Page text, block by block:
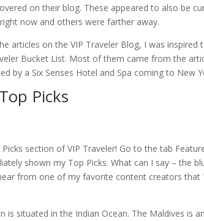
on their blog. These appeared to also be
now and others were farther away.
articles on the VIP Traveler Blog, I was
Bucket List. Most of them came from the
by a Six Senses Hotel and Spa coming to New
Picks
Picks section of VIP Traveler! Go to the tab
shown my Top Picks. What can I say – the
from one of my favorite content creators that
is situated in the Indian Ocean. The Maldives is